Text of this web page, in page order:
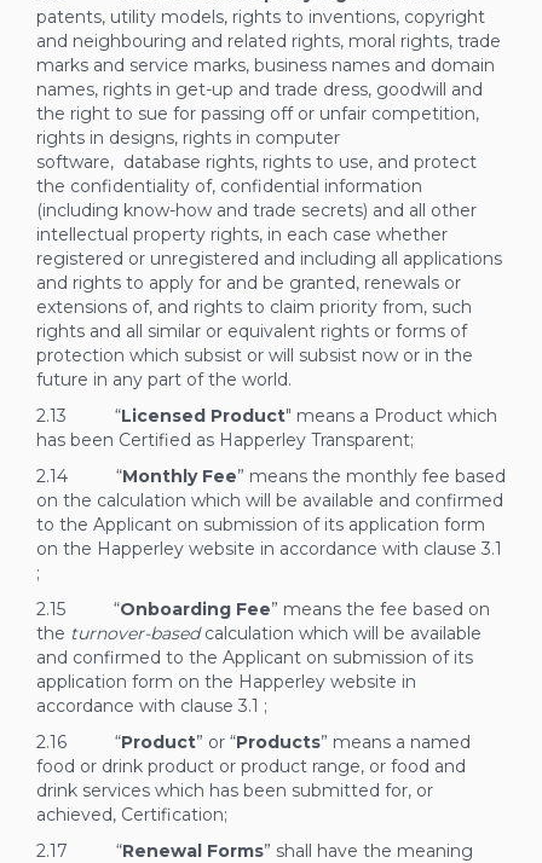
patents, utility models, rights to inventions, copyright
and neighbouring and related rights, moral rights, trade
marks and service marks, business names and domain
names, rights in get-up and trade dress, goodwill and
the right to sue for passing off or unfair competition,
rights in designs, rights in computer
software, database rights, rights to use, and protect
the confidentiality of, confidential information
(including know-how and trade secrets) and all other
intellectual property rights, in each case whether
registered or unregistered and including all applications
and rights to apply for and be granted, renewals or
extensions of, and rights to claim priority from, such
rights and all similar or equivalent rights or forms of
protection which subsist or will subsist now or in the
future in any part of the world.
2.13 “Licensed Product" means a Product which
has been Certified as Happerley Transparent;
2.14 “Monthly Fee” means the monthly fee based
on the calculation which will be available and confirmed
to the Applicant on submission of its application form
on the Happerley website in accordance with clause 3.1
;
2.15 “Onboarding Fee” means the fee based on
the turnover-basedcalculation which will be available
and confirmed to the Applicant on submission of its
application form on the Happerley website in
accordance with clause 3.1 ;
2.16 “Product” or “Products” means a named
food or drink product or product range, or food and
drink services which has been submitted for, or
achieved, Certification;
2.17 “Renewal Forms” shall have the meaning